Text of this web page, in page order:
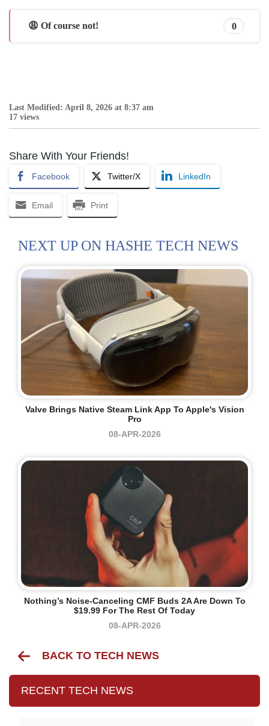
😩 Of course not! 0
Last Modified: April 8, 2026 at 8:37 am
17 views
Share With Your Friends!
Facebook Twitter/X LinkedIn
Email Print
NEXT UP ON HASHE TECH NEWS
Valve Brings Native Steam Link App To Apple's Vision
Pro
08-APR-2026
Nothing’s Noise-Canceling CMF Buds 2A Are Down To
$19.99 For The Rest Of Today
08-APR-2026
BACK TO TECH NEWS
RECENT TECH NEWS